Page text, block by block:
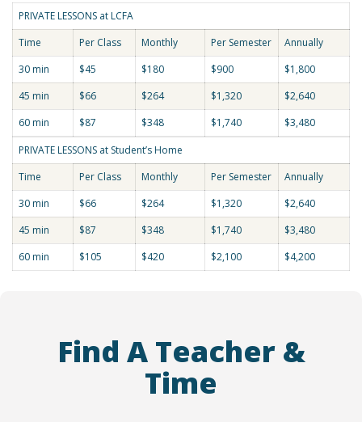
PRIVATE LESSONS at LCFA
Time
Per Class Monthly Per Semester
Annually
30 min
$45 $180 $900
$1,800
45 min
$66 $264 $1,320
$2,640
60 min
$87 $348 $1,740
$3,480
PRIVATE LESSONS at Student’s Home
Time
Per Class Monthly Per Semester
Annually
30 min
$66 $264 $1,320
$2,640
45 min
$87 $348 $1,740
$3,480
60 min
$105 $420 $2,100 $4,200
Find A Teacher &
Time